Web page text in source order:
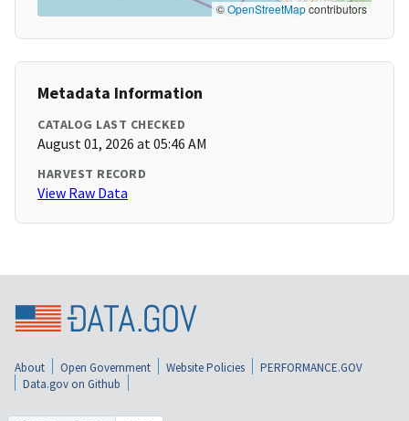
©OpenStreetMapcontributors
Metadata Information
CATALOG LAST CHECKED
August 01, 2026 at 05:46 AM
HARVEST RECORD
View Raw Data
About Open Government Website Policies
PERFORMANCE.GOV
Data.gov on Github